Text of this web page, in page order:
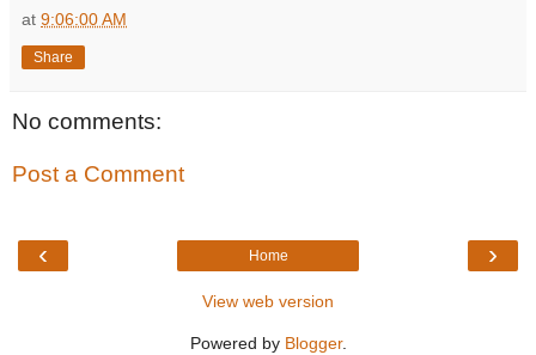
at 9:06:00 AM
Share
No comments:
Post a Comment
‹ ›
Home
View web version
Powered by Blogger.